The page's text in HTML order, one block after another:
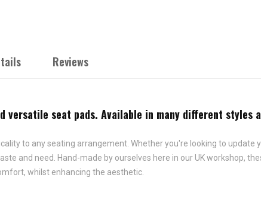
Reviews
seat pads. Available in many different styles
to any seating arrangement. Whether you're looking to update
and need. Hand-made by ourselves here in our UK workshop,
whilst enhancing the aesthetic.